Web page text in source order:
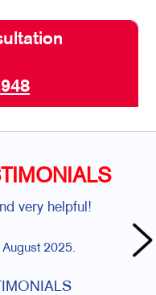
very helpful!
2025.